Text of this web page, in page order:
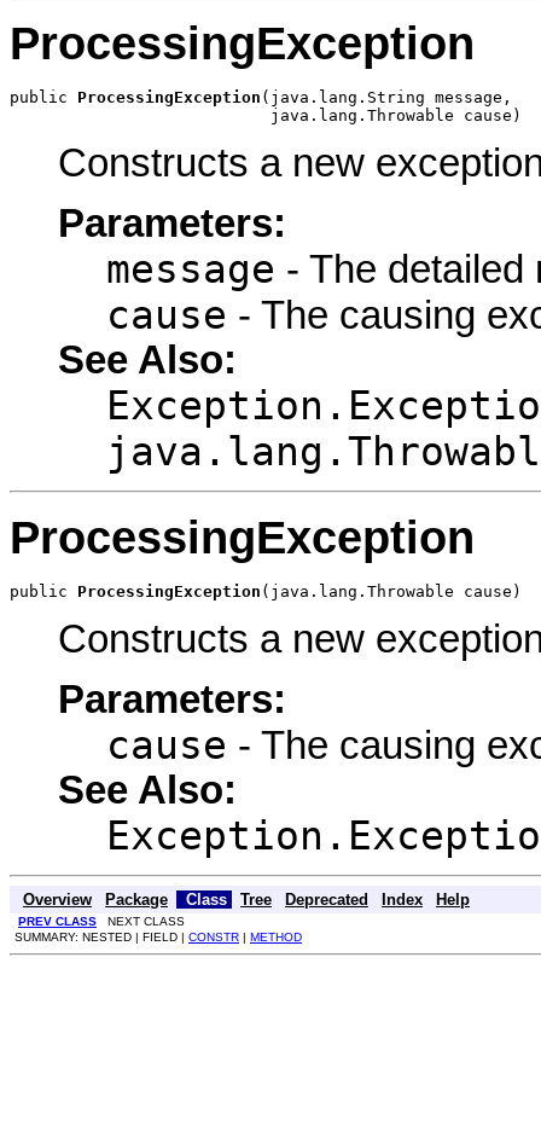
ProcessingException
public ProcessingException (java.lang.String message,
                           java.lang.Throwable cause)
Constructs a new
Parameters:
message - The detailed
cause - The causing
See Also:
ProcessingException
public ProcessingException (java.lang.Throwable cause)
Constructs a new
Parameters:
cause - The causing
See Also:
Overview Package Class Tree Deprecated Index Help
PREV CLASS NEXT CLASS
SUMMARY: NESTED | FIELD | CONSTR | METHOD